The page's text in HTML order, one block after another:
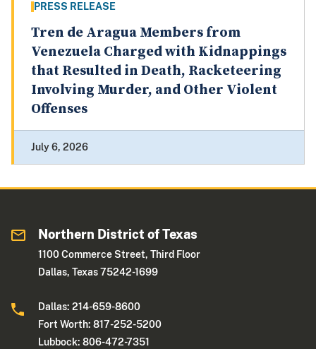
PRESS RELEASE
Tren de Aragua Members from
Venezuela Charged with Kidnappings
that Resulted in Death, Racketeering
Involving Murder, and Other Violent
Offenses
July 6, 2026
Northern District of Texas
1100 Commerce Street, Third Floor
Dallas, Texas 75242-1699
Dallas: 214-659-8600
Fort Worth: 817-252-5200
Lubbock: 806-472-7351